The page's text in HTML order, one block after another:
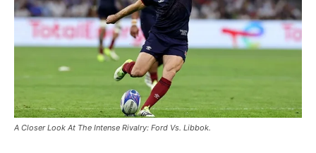
A Closer Look At The Intense Rivalry: Ford Vs. Libbok.